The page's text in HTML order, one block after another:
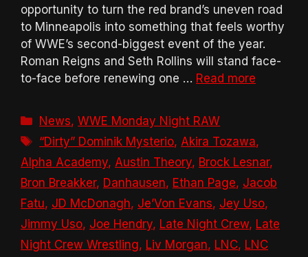
opportunity to turn the red brand’s uneven road
to Minneapolis into something that feels worthy
of WWE’s second-biggest event of the year.
Roman Reigns and Seth Rollins will stand face-
to-face before renewing one … Read more
Categories
News,WWE Monday Night RAW
Tags
“Dirty” Dominik Mysterio, Akira Tozawa,
Alpha Academy, Austin Theory, Brock Lesnar,
Bron Breakker, Danhausen, Ethan Page, Jacob
Fatu, JD McDonagh, Je’Von Evans, Jey Uso,
Jimmy Uso, Joe Hendry, Late Night Crew, Late
Night Crew Wrestling, Liv Morgan, LNC, LNC